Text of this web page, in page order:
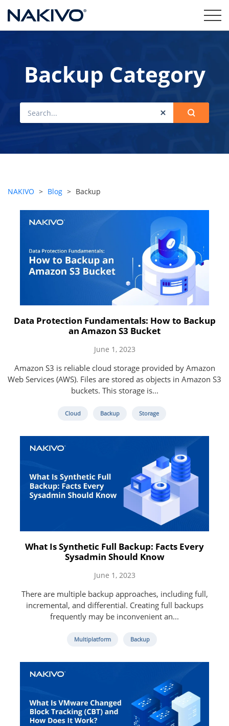
Backup Category
NAKIVO > Blog > Backup
Data Protection Fundamentals: How to Backup
an Amazon S3 Bucket
June 1, 2023
Amazon S3 is reliable cloud storage provided by Amazon
Web Services (AWS). Files are stored as objects in Amazon S3
buckets. This storage is...
Cloud Backup Storage
What Is Synthetic Full Backup: Facts Every
Sysadmin Should Know
June 1, 2023
There are multiple backup approaches, including full,
incremental, and differential. Creating full backups
frequently may be inconvenient an...
Multiplatform Backup